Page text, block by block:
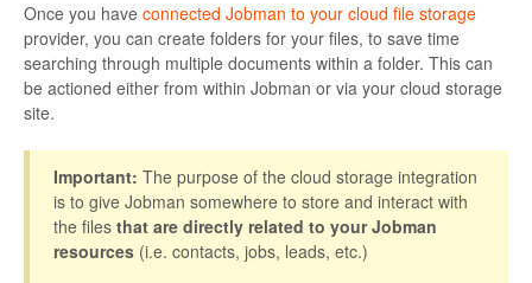
Once you have connected Jobman to your cloud file storage
provider, you can create folders for your files, to save time
searching through multiple documents within a folder. This can
be actioned either from within Jobman or via your cloud storage
site.
Important: The purpose of the cloud storage integration
is to give Jobman somewhere to store and interact with
the files that are directly related to your Jobman
resources (i.e. contacts, jobs, leads, etc.)